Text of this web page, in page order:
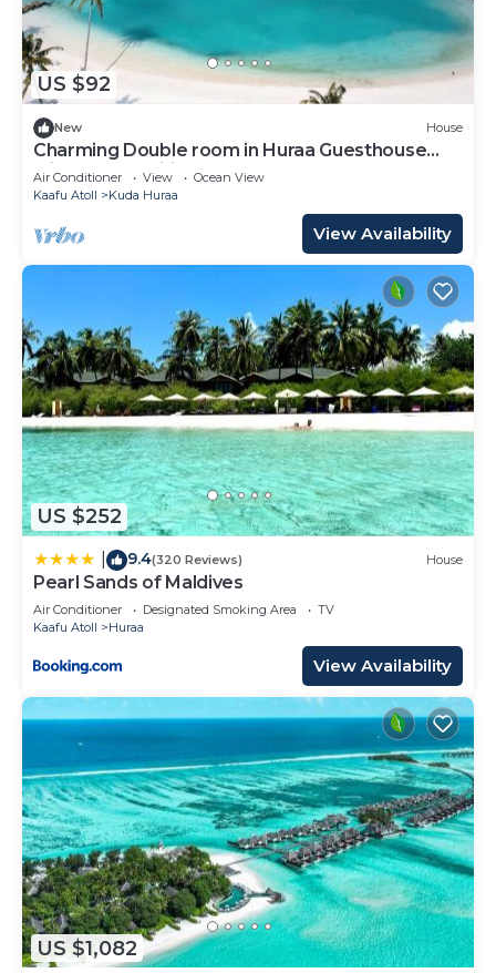
US $92
New House
Charming Double room in Huraa Guesthouse
with AC and wifi
Air Conditioner View
Ocean View
Kaafu Atoll
Kuda Huraa
View Availability
US $252
9.4(320 Reviews) House
Pearl Sands of Maldives
Air Conditioner Designated Smoking Area
TV
Kaafu Atoll
Huraa
View Availability
US $1,082